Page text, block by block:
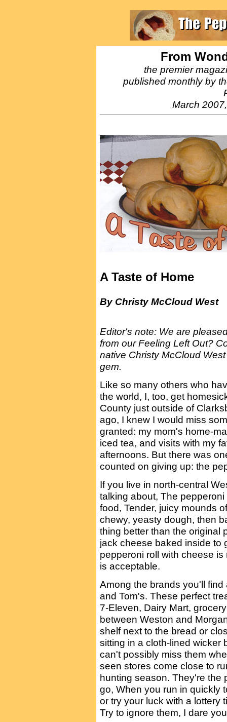
From
the premier
published monthly by
March
A Taste of Home
By Christy McCloud West
Editor's note: We are
from our Feeling Left Out?
native Christy McCloud
gem.
Like so many others who
the world, I, too, get
County just outside of
ago, I knew I would miss
granted: my mom's home-
iced tea, and visits with my
afternoons. But there was
counted on giving up: the
If you live in north-central
talking about, The
food, Tender, juicy mounds
chewy, yeasty dough, then
thing better than the original
jack cheese baked inside to
pepperoni roll with cheese
is acceptable.
Among the brands you'll
and Tom's. These perfect
7-Eleven, Dairy Mart,
between Weston and
shelf next to the bread or
sitting in a cloth-lined wicker
can't possibly miss them
seen stores come close to
hunting season. They're the
go, When you run in quickly
or try your luck with a lottery
Try to ignore them, I dare